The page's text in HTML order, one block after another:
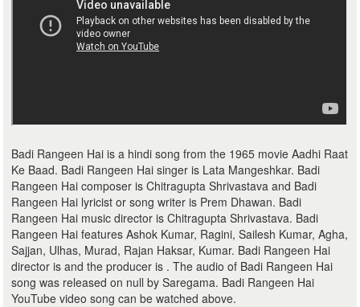
Badi Rangeen Hai is a hindi song from the 1965 movie Aadhi Raat
Ke Baad. Badi Rangeen Hai singer is Lata Mangeshkar. Badi
Rangeen Hai composer is Chitragupta Shrivastava and Badi
Rangeen Hai lyricist or song writer is Prem Dhawan. Badi
Rangeen Hai music director is Chitragupta Shrivastava. Badi
Rangeen Hai features Ashok Kumar, Ragini, Sailesh Kumar, Agha,
Sajjan, Ulhas, Murad, Rajan Haksar, Kumar. Badi Rangeen Hai
director is and the producer is . The audio of Badi Rangeen Hai
song was released on null by Saregama. Badi Rangeen Hai
YouTube video song can be watched above.